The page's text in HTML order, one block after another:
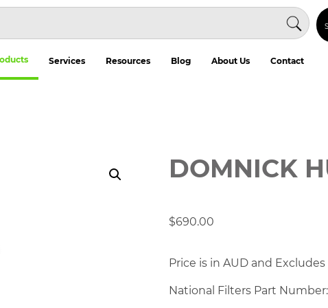
Services Resources Blog About Us Contact
DOMNICK
$690.00
Price is in AUD and Excludes
National Filters Part Number: